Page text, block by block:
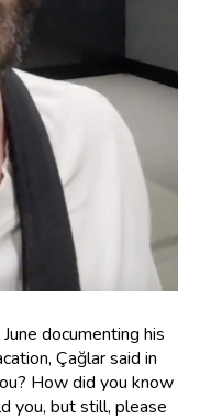
documenting his
Çağlar said in
How did you know
you, but still, please